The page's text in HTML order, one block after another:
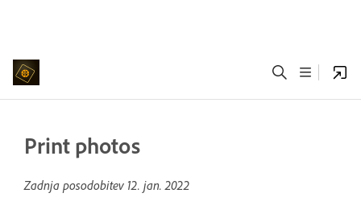
Print photos
Zadnja posodobitev 12. jan. 2022